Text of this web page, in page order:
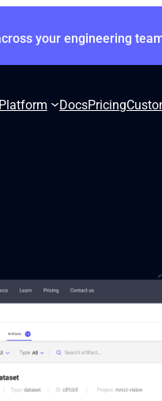
your engineering
DocsPricing